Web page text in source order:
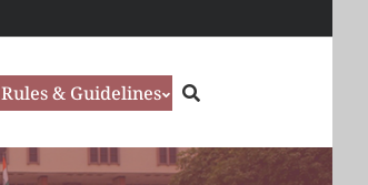
Rules & Guidelines